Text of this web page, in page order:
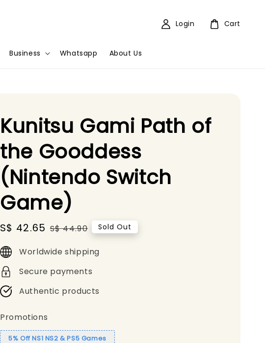
Business Whatsapp About Us
Login Cart
Kunitsu Gami Path of
the Gooddess
(Nintendo Switch
Game)
Sale
price
S$ 42.65 Regular
S$ 44.90 Sold Out
Worldwide shipping
Secure payments
Authentic products
Promotions
5% Off NS1 NS2 & PS5 Games